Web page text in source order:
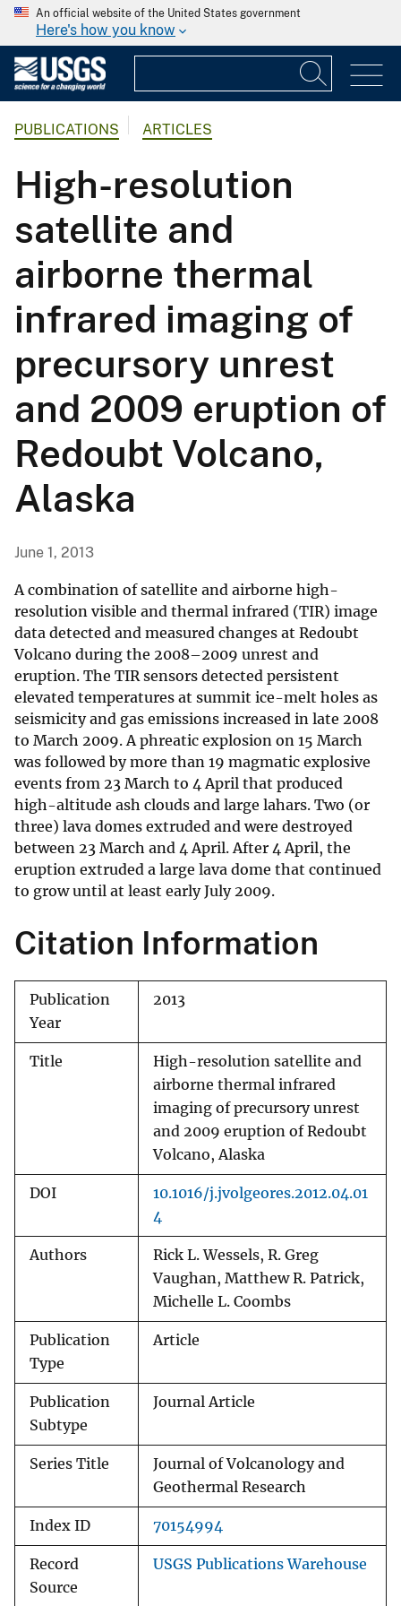
An official website of the United States government
Here's how you know
PUBLICATIONS ARTICLES
High-resolution
satellite and
airborne thermal
infrared imaging of
precursory unrest
and 2009 eruption of
Redoubt Volcano,
Alaska
June 1, 2013
A combination of satellite and airborne high-
resolution visible and thermal infrared (TIR) image
data detected and measured changes at Redoubt
Volcano during the 2008–2009 unrest and
eruption. The TIR sensors detected persistent
elevated temperatures at summit ice-melt holes as
seismicity and gas emissions increased in late 2008
to March 2009. A phreatic explosion on 15 March
was followed by more than 19 magmatic explosive
events from 23 March to 4 April that produced
high-altitude ash clouds and large lahars. Two (or
three) lava domes extruded and were destroyed
between 23 March and 4 April. After 4 April, the
eruption extruded a large lava dome that continued
to grow until at least early July 2009.
Citation Information
Publication
Year
2013
Title
High-resolution satellite and
airborne thermal infrared
imaging of precursory unrest
and 2009 eruption of Redoubt
Volcano, Alaska
DOI
10.1016/j.jvolgeores.2012.04.01
4
Authors
Rick L. Wessels, R. Greg
Vaughan, Matthew R. Patrick,
Michelle L. Coombs
Publication
Type
Article
Publication
Subtype
Journal Article
Series Title
Journal of Volcanology and
Geothermal Research
Index ID 70154994
Record
Source
USGS Publications Warehouse